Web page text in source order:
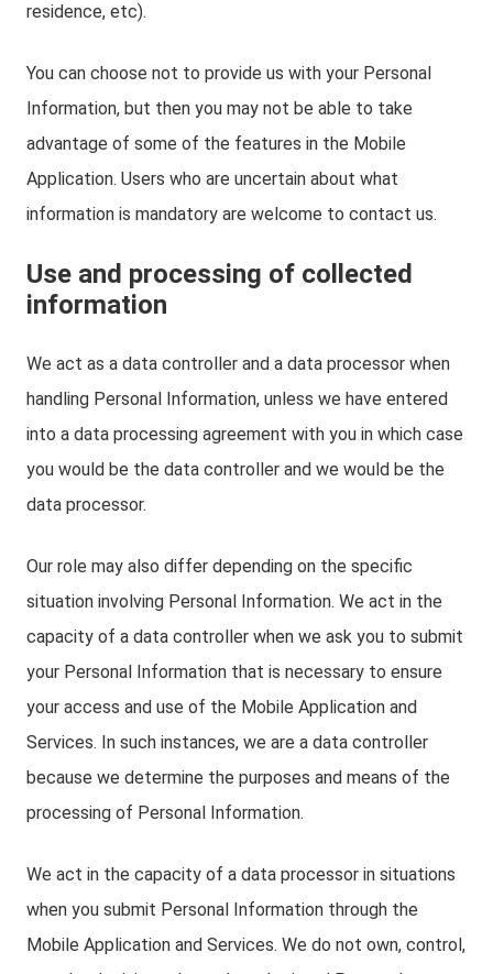
residence, etc).
You can choose not to provide us with your Personal
Information, but then you may not be able to take
advantage of some of the features in the Mobile
Application. Users who are uncertain about what
information is mandatory are welcome to contact us.
Use and processing of collected
information
We act as a data controller and a data processor when
handling Personal Information, unless we have entered
into a data processing agreement with you in which case
you would be the data controller and we would be the
data processor.
Our role may also differ depending on the specific
situation involving Personal Information. We act in the
capacity of a data controller when we ask you to submit
your Personal Information that is necessary to ensure
your access and use of the Mobile Application and
Services. In such instances, we are a data controller
because we determine the purposes and means of the
processing of Personal Information.
We act in the capacity of a data processor in situations
when you submit Personal Information through the
Mobile Application and Services. We do not own, control,